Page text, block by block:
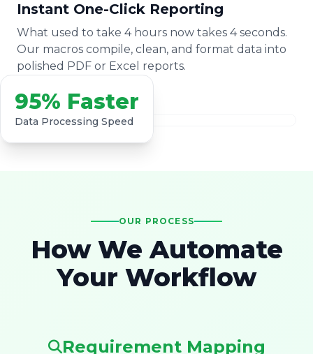
Instant One-Click Reporting
What used to take 4 hours now takes 4 seconds.
Our macros compile, clean, and format data into
polished PDF or Excel reports.
95% Faster
Data Processing Speed
OUR PROCESS
How We Automate
Your Workflow
Requirement Mapping